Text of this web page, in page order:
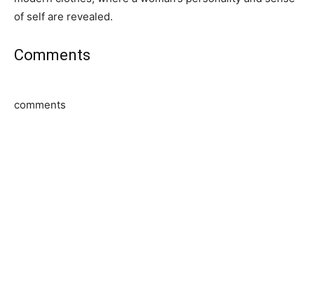
of self are revealed.
Comments
comments